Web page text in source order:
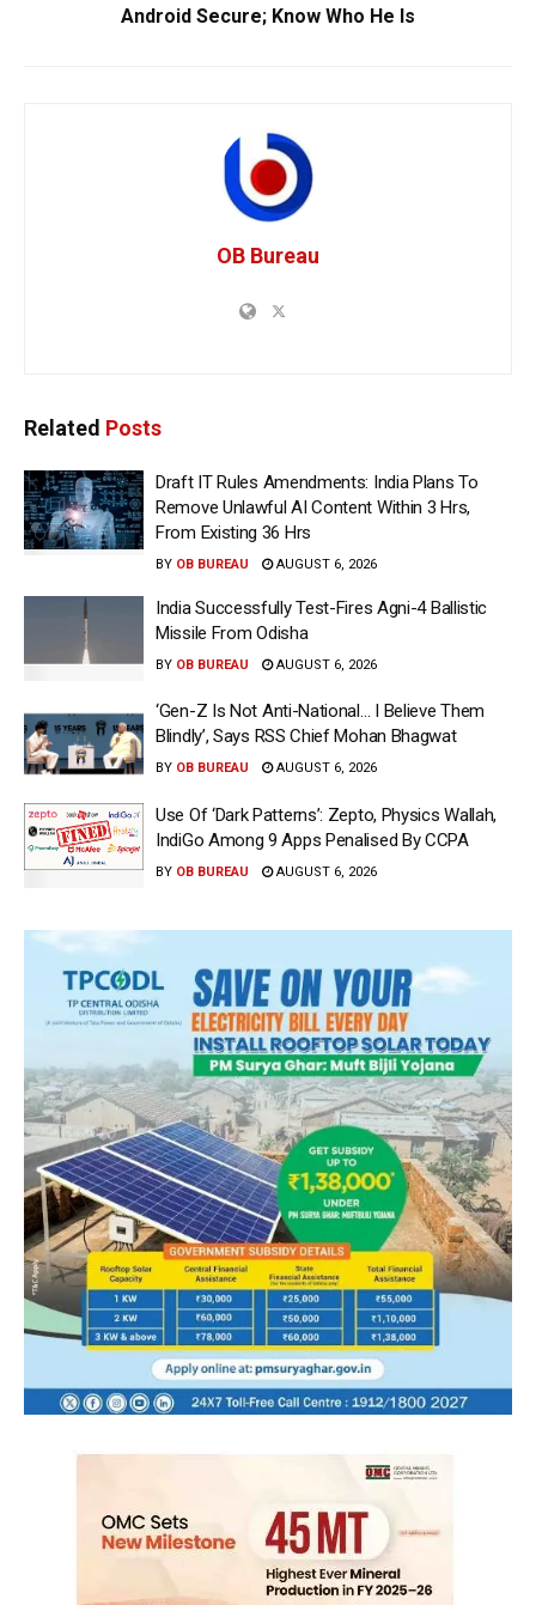
Android Secure; Know Who He Is
OB Bureau
Related Posts
Draft IT Rules Amendments: India Plans To
Remove Unlawful AI Content Within 3 Hrs,
From Existing 36 Hrs
BY OB BUREAU AUGUST 6, 2026
India Successfully Test-Fires Agni-4 Ballistic
Missile From Odisha
BY OB BUREAU AUGUST 6, 2026
‘Gen-Z Is Not Anti-National… I Believe Them
Blindly’, Says RSS Chief Mohan Bhagwat
BY OB BUREAU AUGUST 6, 2026
Use Of ‘Dark Patterns’: Zepto, Physics Wallah,
IndiGo Among 9 Apps Penalised By CCPA
BY OB BUREAU AUGUST 6, 2026